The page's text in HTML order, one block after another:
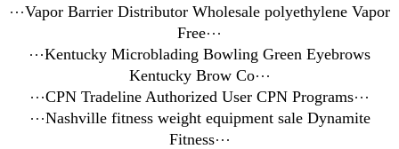
⋯Vapor Barrier Distributor Wholesale polyethylene Vapor
Free⋯
⋯Kentucky Microblading Bowling Green Eyebrows
Kentucky Brow Co⋯
⋯CPN Tradeline Authorized User CPN Programs⋯
⋯Nashville fitness weight equipment sale Dynamite
Fitness⋯